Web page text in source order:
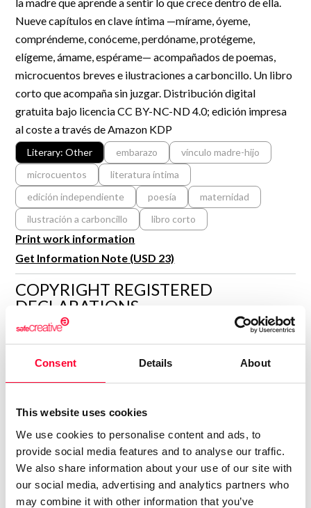
Consent Details About
This website uses cookies
We use cookies to personalise content and ads, to
provide social media features and to analyse our traffic.
We also share information about your use of our site with
our social media, advertising and analytics partners who
may combine it with other information that you’ve
R&D and Startups
IT & cybersecurity
Funds & consultancies
Employees
USE CASE
Certify ADR
Meet the Law 1/2025 requirement with proof of receipt.
See how →
Nueve capítulos en clave íntima —mírame, óyeme,
compréndeme, conóceme, perdóname, protégeme,
elígeme, ámame, espérame— acompañados de poemas,
microcuentos breves e ilustraciones a carboncillo. Un libro
corto que acompaña sin juzgar. Distribución digital
gratuita bajo licencia CC BY-NC-ND 4.0; edición impresa
al coste a través de Amazon KDP
Literary: Other embarazo
vínculo madre-hijo
microcuentos
literatura íntima
edición independiente
poesía
maternidad
ilustración a carboncillo
libro corto
Print work information
Get Information Note (USD 23)
COPYRIGHT REGISTERED
DECLARATIONS
MM Author
Consolidated inscription:
Copyright infringement notifications:
Contact